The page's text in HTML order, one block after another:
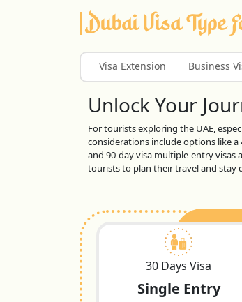
Dubai Visa Type
Visa Extension Business
Unlock Your
For tourists exploring the UAE,
considerations include options like a
and 90-day visa multiple-entry visas
tourists to plan their travel and stay
30 Days Visa
Single Entry